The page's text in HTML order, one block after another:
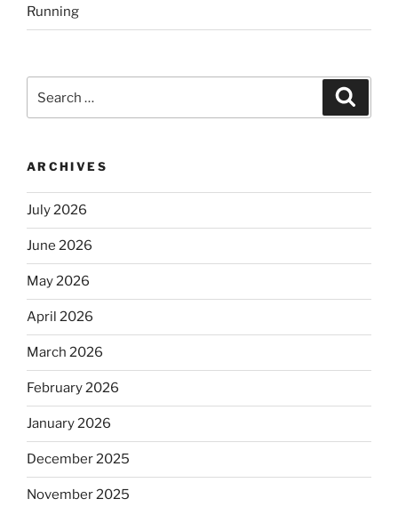
Running
for:
ARCHIVES
July 2026
June 2026
May 2026
April 2026
March 2026
February 2026
January 2026
December 2025
November 2025